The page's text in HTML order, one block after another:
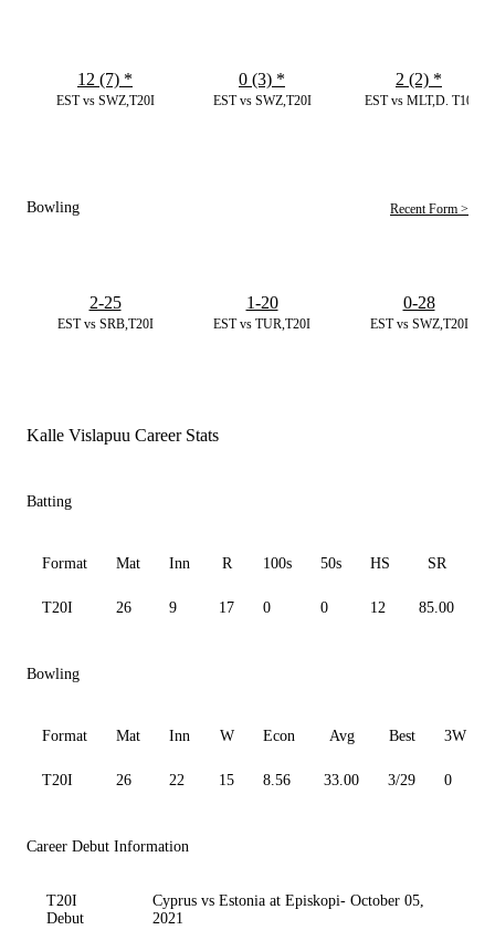
EST vs SWZ,T20I
12 (7) *
EST vs SWZ,T20I
0 (3) *
EST vs MLT,D. T10
2 (2) *
Bowling Recent Form >
EST vs SRB,T20I
2-25
EST vs TUR,T20I
1-20
EST vs SWZ,T20I
0-28
Kalle Vislapuu Career Stats
Batting
Format Mat Inn R 100s 50s HS SR
T20I 26 9 17 0 0 12 85.00
Bowling
Format Mat Inn W Econ Avg Best 3W
T20I 26 22 15 8.56 33.00 3/29 0
Career Debut Information
T20I
Debut
Cyprus vs Estonia at Episkopi- October 05,
2021